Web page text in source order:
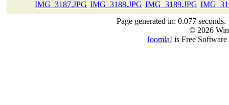
Page generated in: 0.077 seconds.
© 2026
Joomla! is Free